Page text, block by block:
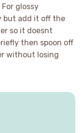
glossy
but add it off the
so it doesnt
then spoon off
without losing